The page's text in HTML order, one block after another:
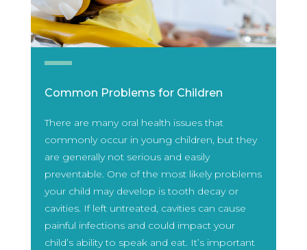
Common Problems for Children
There are many oral health issues that
commonly occur in young children, but they
are generally not serious and easily
preventable. One of the most likely problems
your child may develop is tooth decay or
cavities. If left untreated, cavities can cause
painful infections and could impact your
child’s ability to speak and eat. It’s important